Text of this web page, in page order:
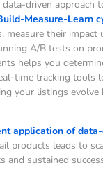
driven approach
Measure-Learn
measure their impact
A/B tests on
helps you
time tracking tools
your listings evolve
application of
products leads to
and sustained